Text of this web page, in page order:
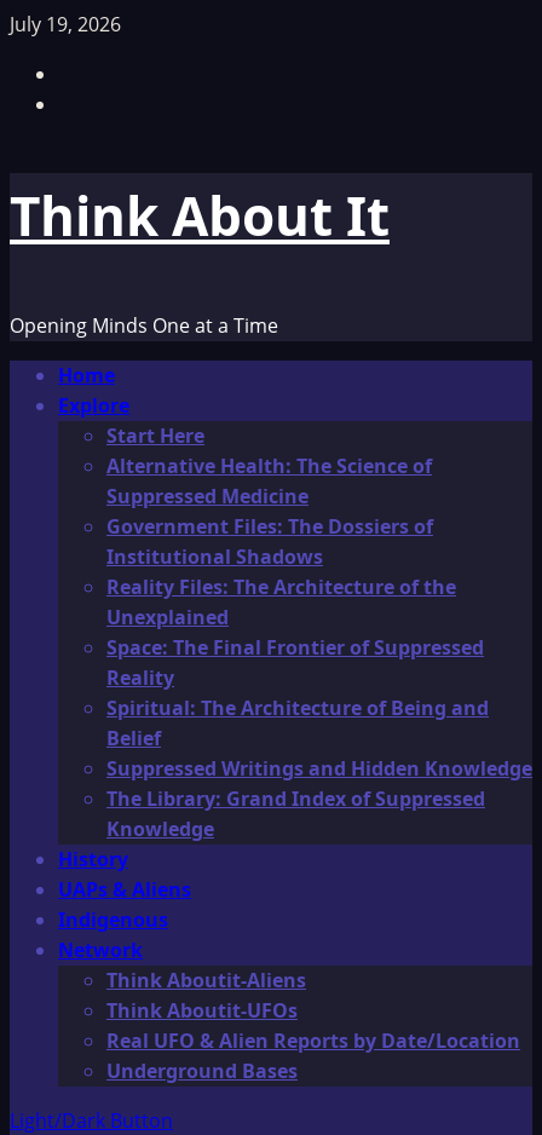
Skip
content
July 19, 2026
Think About It
Opening Minds One at a Time
Primary
Menu
Home
Explore
Start Here
Alternative Health: The Science of
Suppressed Medicine
Government Files: The Dossiers of
Institutional Shadows
Reality Files: The Architecture of the
Unexplained
Space: The Final Frontier of Suppressed
Reality
Spiritual: The Architecture of Being and
Belief
Suppressed Writings and Hidden Knowledge
The Library: Grand Index of Suppressed
Knowledge
History
UAPs & Aliens
Indigenous
Network
Think Aboutit-Aliens
Think Aboutit-UFOs
Real UFO & Alien Reports by Date/Location
Underground Bases
Light/Dark Button